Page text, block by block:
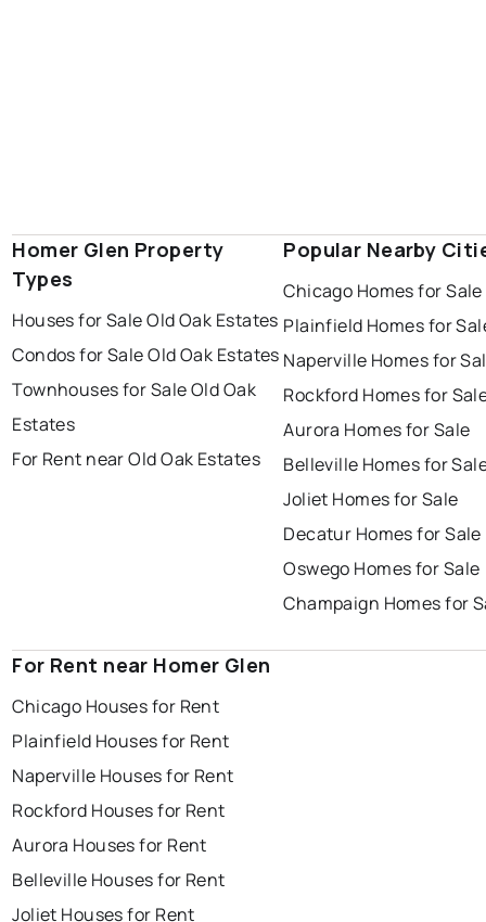
Homer Glen Property
Types
Houses for Sale Old Oak Estates
Condos for Sale Old Oak Estates
Townhouses for Sale Old Oak
Estates
For Rent near Old Oak Estates
Popular Nearby
Chicago Homes for Sale
Plainfield Homes for
Naperville Homes for
Rockford Homes for
Aurora Homes for Sale
Belleville Homes for
Joliet Homes for Sale
Decatur Homes for Sale
Oswego Homes for Sale
Champaign Homes for
For Rent near Homer Glen
Chicago Houses for Rent
Plainfield Houses for Rent
Naperville Houses for Rent
Rockford Houses for Rent
Aurora Houses for Rent
Belleville Houses for Rent
Joliet Houses for Rent